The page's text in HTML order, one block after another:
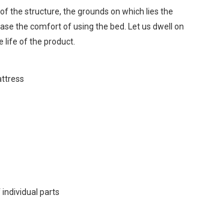
the structure, the grounds on which lies the
the comfort of using the bed. Let us dwell on
life of the product.
parts